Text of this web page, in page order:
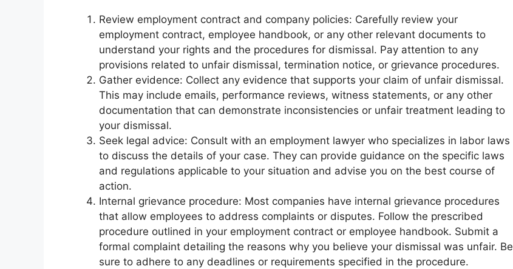
Review employment contract and company policies: Carefully review your
employment contract, employee handbook, or any other relevant documents to
understand your rights and the procedures for dismissal. Pay attention to any
provisions related to unfair dismissal, termination notice, or grievance procedures.
Gather evidence: Collect any evidence that supports your claim of unfair dismissal.
This may include emails, performance reviews, witness statements, or any other
documentation that can demonstrate inconsistencies or unfair treatment leading to
your dismissal.
Seek legal advice: Consult with an employment lawyer who specializes in labor laws
to discuss the details of your case. They can provide guidance on the specific laws
and regulations applicable to your situation and advise you on the best course of
action.
Internal grievance procedure: Most companies have internal grievance procedures
that allow employees to address complaints or disputes. Follow the prescribed
procedure outlined in your employment contract or employee handbook. Submit a
formal complaint detailing the reasons why you believe your dismissal was unfair. Be
sure to adhere to any deadlines or requirements specified in the procedure.